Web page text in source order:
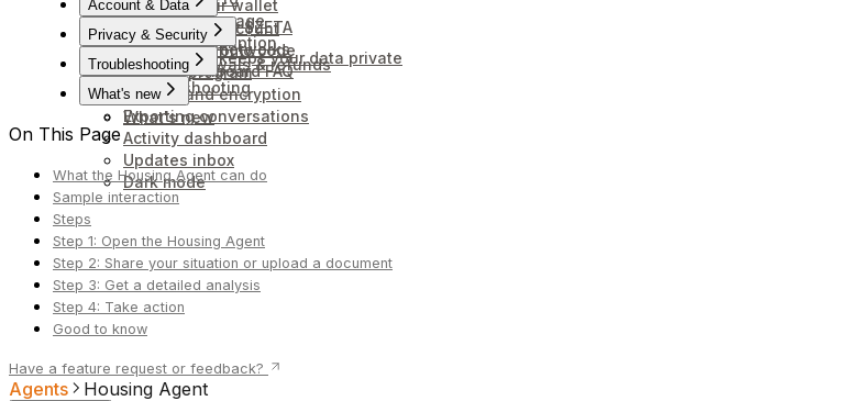
Connect your wallet
Unstaking your $ZETA
Wallets and networks
Token Dashboard FAQ
Credits and usage
Cancel subscription
Billing, renewals & refunds
Account & Data
Delete your account
Redeem a promo code
Affiliate program
Backup and encryption
Exporting conversations
Activity dashboard
Updates inbox
Dark mode
Privacy & Security
How Anuma keeps your data private
Troubleshooting
Troubleshooting
What's new
What's new
On This Page
What the Housing Agent can do
Sample interaction
Steps
Step 1: Open the Housing Agent
Step 2: Share your situation or upload a document
Step 3: Get a detailed analysis
Step 4: Take action
Good to know
Have a feature request or feedback?
Agents Housing Agent